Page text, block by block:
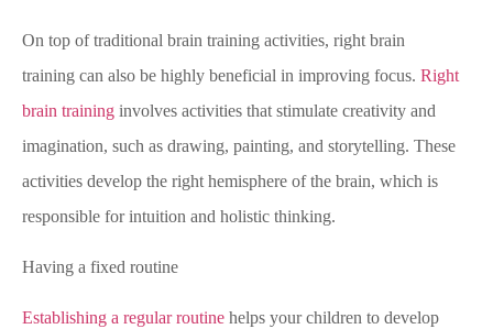
On top of traditional brain training activities, right brain
training can also be highly beneficial in improving focus. Right
brain training involves activities that stimulate creativity and
imagination, such as drawing, painting, and storytelling. These
activities develop the right hemisphere of the brain, which is
responsible for intuition and holistic thinking.
Having a fixed routine
Establishing a regular routine helps your children to develop